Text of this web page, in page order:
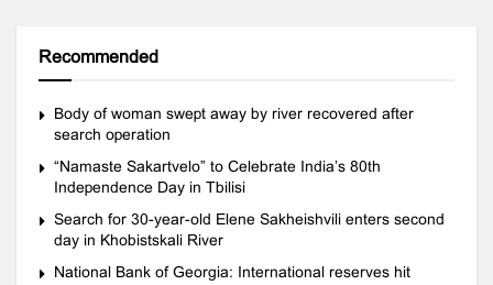
Recommended
Body of woman swept away by river recovered after
search operation
“Namaste Sakartvelo” to Celebrate India’s 80th
Independence Day in Tbilisi
Search for 30-year-old Elene Sakheishvili enters second
day in Khobistskali River
National Bank of Georgia: International reserves hit